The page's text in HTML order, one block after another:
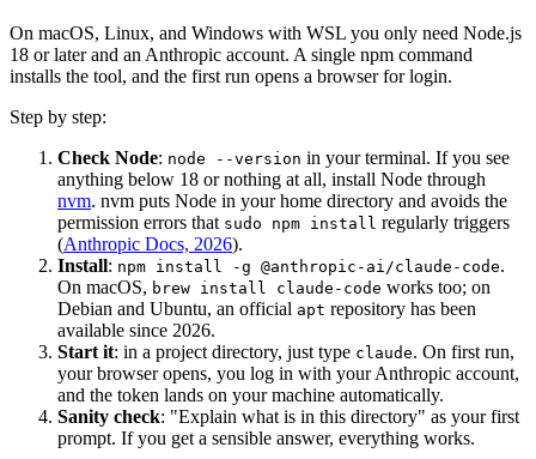
On macOS, Linux, and Windows with WSL you only need Node.js
18 or later and an Anthropic account. A single npm command
installs the tool, and the first run opens a browser for login.
Step by step:
Check Node: node --version in your terminal. If you see
anything below 18 or nothing at all, install Node through
nvm. nvm puts Node in your home directory and avoids the
permission errors that sudo npm install regularly triggers
(Anthropic Docs, 2026).
Install: npm install -g @anthropic-ai/claude-code.
On macOS, brew install claude-code works too; on
Debian and Ubuntu, an official apt repository has been
available since 2026.
Start it: in a project directory, just type claude. On first run,
your browser opens, you log in with your Anthropic account,
and the token lands on your machine automatically.
Sanity check: "Explain what is in this directory" as your first
prompt. If you get a sensible answer, everything works.